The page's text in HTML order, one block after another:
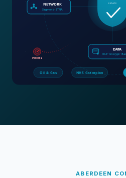
ABERDEEN